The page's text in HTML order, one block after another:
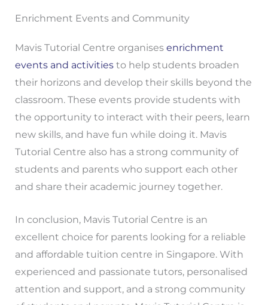
Enrichment Events and Community
Mavis Tutorial Centre organises enrichment
events and activitiesto help students broaden
their horizons and develop their skills beyond the
classroom. These events provide students with
the opportunity to interact with their peers, learn
new skills, and have fun while doing it. Mavis
Tutorial Centre also has a strong community of
students and parents who support each other
and share their academic journey together.
In conclusion, Mavis Tutorial Centre is an
excellent choice for parents looking for a reliable
and affordable tuition centre in Singapore. With
experienced and passionate tutors, personalised
attention and support, and a strong community